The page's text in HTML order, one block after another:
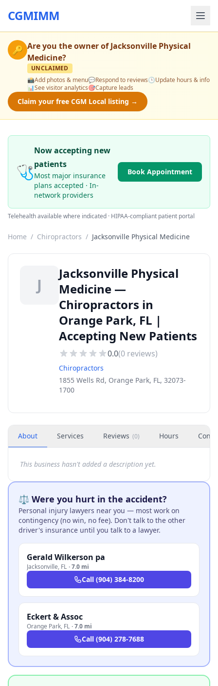
CGMIMM
🔑 Are you the owner ofJacksonville Physical
Medicine?
UNCLAIMED
📸Add photos & menu💬Respond to reviews🕒Update hours & info
📊See visitor analytics🎯Capture leads
Claim your free CGM Local listing →
🩺
Now accepting new
patients
Most major insurance
plans accepted · In-
network providers
Book Appointment
Telehealth available where indicated · HIPAA-compliant patient portal
Home / Chiropractors / Jacksonville Physical Medicine
J
Jacksonville Physical
Medicine —
Chiropractors in
Orange Park, FL |
Accepting New Patients
0.0(0 reviews)
Chiropractors
1855 Wells Rd, Orange Park, FL, 32073-
1700
About Services Reviews (0) Hours
This business hasn't added a description yet.
⚖️ Were you hurt in the accident?
Personal injury lawyers near you — most work on
contingency (no win, no fee). Don't talk to the other
driver's insurance until you talk to a lawyer.
Gerald Wilkerson pa
Jacksonville, FL ·7.0 mi
Call (904) 384-8200
Eckert & Assoc
Orange Park, FL ·7.0 mi
Call (904) 278-7688